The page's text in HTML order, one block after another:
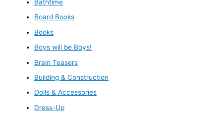
Bathtime
Board Books
Books
Boys will be Boys!
Brain Teasers
Building & Construction
Dolls & Accessories
Dress-Up